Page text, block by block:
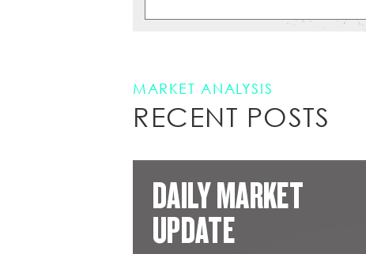
MARKET ANALYSIS
RECENT POSTS
DAILY MARKET
UPDATE